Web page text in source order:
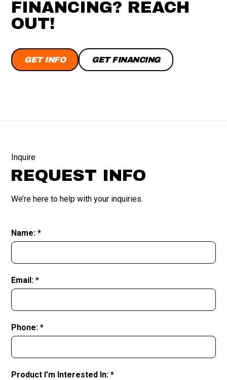
FINANCING? REACH
OUT!
GET INFO GET FINANCING
Inquire
REQUEST INFO
We’re here to help with your inquiries.
Name: *
Email: *
Phone: *
Product I'm Interested In: *